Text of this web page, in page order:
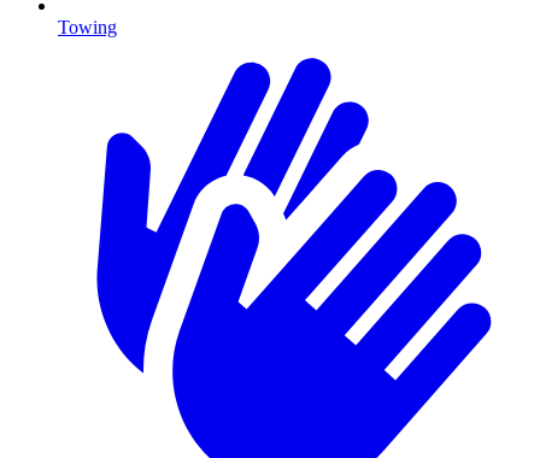
Towing